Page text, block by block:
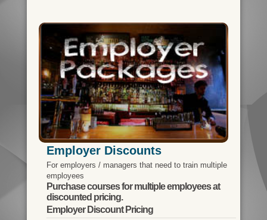
Employer Discounts
For employers / managers that need to train multiple
employees
Purchase courses for multiple employees at
discounted pricing.
Employer Discount Pricing